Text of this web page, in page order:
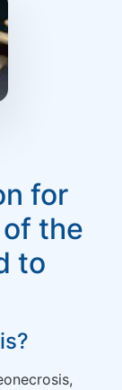
for
the
to